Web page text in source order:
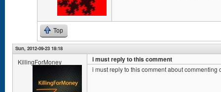
Top
Sun, 2012-09-23 18:18
KillingForMoney i must reply to this comment
i must reply to this comment about commenting